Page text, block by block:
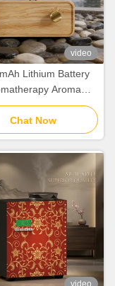
video
Lithium Battery
Aroma
Minimalist Cold Air
Scent Diffuser
Chat Now